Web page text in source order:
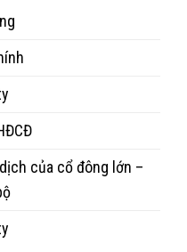
của cổ đông lớn –